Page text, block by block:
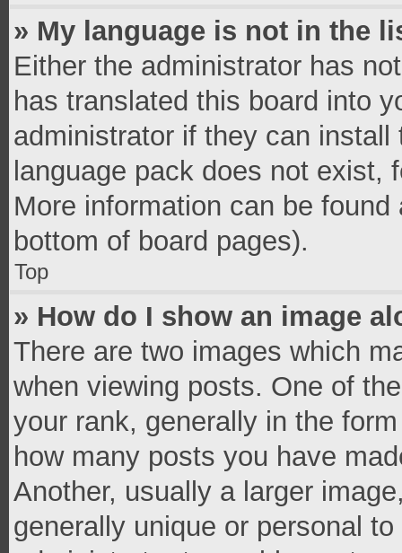
» My language is not in the
Either the administrator has
has translated this board into
administrator if they can
language pack does not exist,
More information can be
bottom of board pages).
Top
» How do I show an image
There are two images which
when viewing posts. One of
your rank, generally in the
how many posts you have
Another, usually a larger
generally unique or personal